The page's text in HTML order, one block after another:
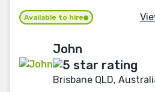
Available to hire
John
Brisbane QLD,